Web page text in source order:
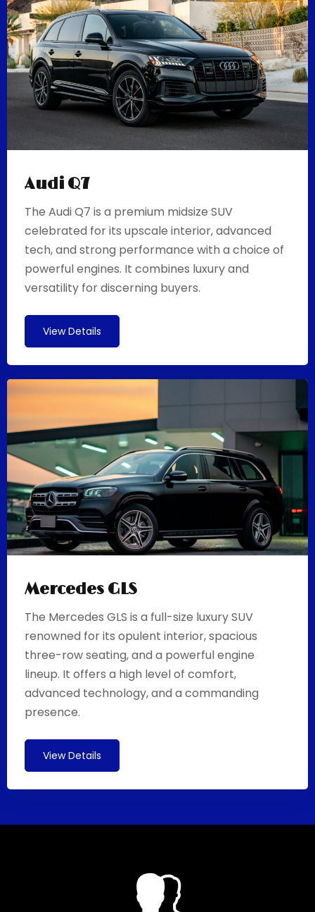
Audi Q7
The Audi Q7 is a premium midsize SUV
celebrated for its upscale interior, advanced
tech, and strong performance with a choice of
powerful engines. It combines luxury and
versatility for discerning buyers.
View Details
Mercedes GLS
The Mercedes GLS is a full-size luxury SUV
renowned for its opulent interior, spacious
three-row seating, and a powerful engine
lineup. It offers a high level of comfort,
advanced technology, and a commanding
presence.
View Details